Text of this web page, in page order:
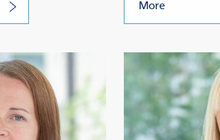
More